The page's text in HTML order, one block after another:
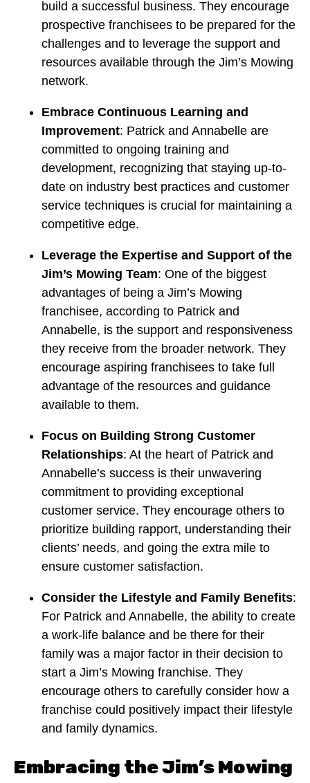
build a successful business. They encourage
prospective franchisees to be prepared for the
challenges and to leverage the support and
resources available through the Jim’s Mowing
network.
Embrace Continuous Learning and
Improvement: Patrick and Annabelle are
committed to ongoing training and
development, recognizing that staying up-to-
date on industry best practices and customer
service techniques is crucial for maintaining a
competitive edge.
Leverage the Expertise and Support of the
Jim’s Mowing Team: One of the biggest
advantages of being a Jim’s Mowing
franchisee, according to Patrick and
Annabelle, is the support and responsiveness
they receive from the broader network. They
encourage aspiring franchisees to take full
advantage of the resources and guidance
available to them.
Focus on Building Strong Customer
Relationships: At the heart of Patrick and
Annabelle’s success is their unwavering
commitment to providing exceptional
customer service. They encourage others to
prioritize building rapport, understanding their
clients’ needs, and going the extra mile to
ensure customer satisfaction.
Consider the Lifestyle and Family Benefits:
For Patrick and Annabelle, the ability to create
a work-life balance and be there for their
family was a major factor in their decision to
start a Jim’s Mowing franchise. They
encourage others to carefully consider how a
franchise could positively impact their lifestyle
and family dynamics.
Embracing the Jim’s Mowing